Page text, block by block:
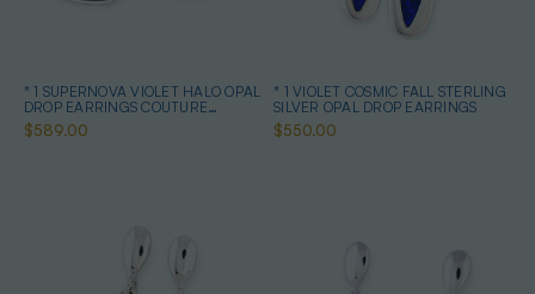
* 1 SUPERNOVA VIOLET HALO OPAL
DROP EARRINGS COUTURE
STERLING SILVER
$589.00
* 1 VIOLET COSMIC FALL STERLING
SILVER OPAL DROP EARRINGS
$550.00